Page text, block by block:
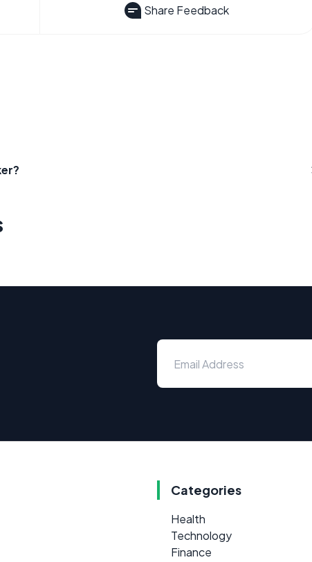
Share Feedback
Categories
Health
Technology
Finance